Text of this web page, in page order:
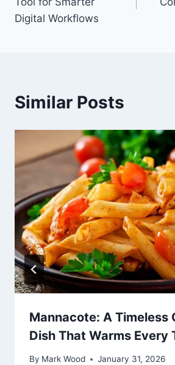
Digital Workflows
Similar Posts
Mannacote: A Timeless
Dish That Warms Every
By Mark Wood January 31, 2026